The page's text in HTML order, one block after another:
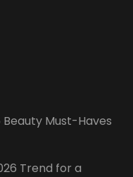
Beauty Must-Haves
Trend for a